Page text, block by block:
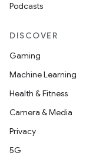
Podcasts
DISCOVER
Gaming
Machine Learning
Health & Fitness
Camera & Media
Privacy
5G